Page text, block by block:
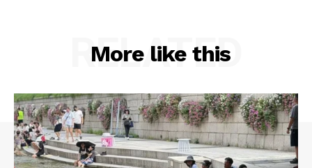
More like this
RELATED